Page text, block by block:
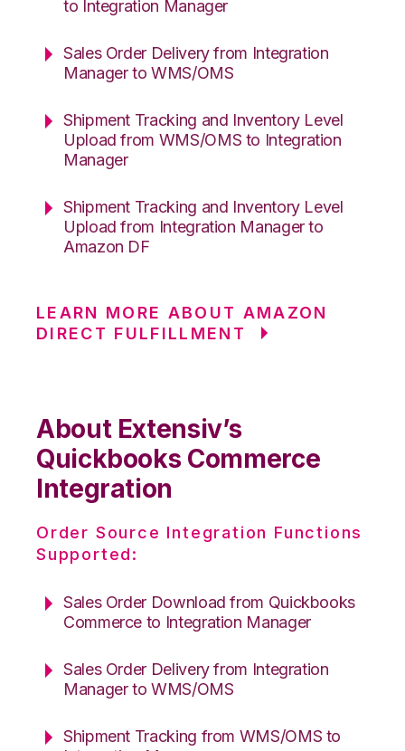
to Integration Manager
Sales Order Delivery from Integration
Manager to WMS/OMS
Shipment Tracking and Inventory Level
Upload from WMS/OMS to Integration
Manager
Shipment Tracking and Inventory Level
Upload from Integration Manager to
Amazon DF
LEARN MORE ABOUT AMAZON
DIRECT FULFILLMENT
About Extensiv’s
Quickbooks Commerce
Integration
Order Source Integration Functions
Supported:
Sales Order Download from Quickbooks
Commerce to Integration Manager
Sales Order Delivery from Integration
Manager to WMS/OMS
Shipment Tracking from WMS/OMS to